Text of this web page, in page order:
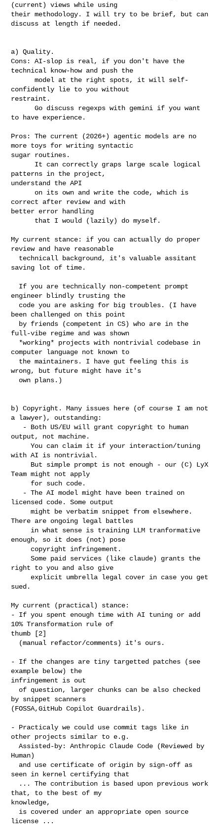
(current) views while using
their methodology. I will try to be brief, but can
discuss at length if needed.
a) Quality.
Cons: AI-slop is real, if you don't have the
technical know-how and push the
      model at the right spots, it will self-
confidently lie to you without
restraint.
      Go discuss regexps with gemini if you want
to have experience.
Pros: The current (2026+) agentic models are no
more toys for writing syntactic
sugar routines.
patterns in the project,
understand the API
correct after review and with
better error handling
My current stance: if you can actually do proper
review and have reasonable
saving lot of time.
engineer blindly trusting the
been challenged on this point
full-vibe regime and was shown
computer language not known to
wrong, but future might have it's
b) Copyright. Many issues here (of course I am not
a lawyer), outstanding:
output, not machine.
     You can claim it if your interaction/tuning
with AI is nontrivial.
Team might not apply
licensed code. Some output
     might be verbatim snippet from elsewhere.
There are ongoing legal battles
enough, so it does (not) pose
     Some paid services (like claude) grants the
right to you and also give
sued.
My current (practical) stance:
- If you spent enough time with AI tuning or add
10% Transformation rule of
thumb [2]
- If the changes are tiny targetted patches (see
example below) the
infringement is out
by snippet scanners
(FOSSA,GitHub Copilot Guardrails).
- Practicaly we could use commit tags like in
other projects similar to e.g.
  Assisted-by: Anthropic Claude Code (Reviewed by
Human)
seen in kernel certifying that
that, to the best of my
knowledge,
license ...